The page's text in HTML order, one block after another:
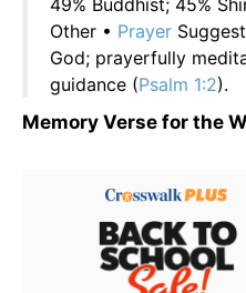
49% Buddhist; 45%
Other • Prayer
God; prayerfully
guidance (Psalm 1:2).
Memory Verse for the